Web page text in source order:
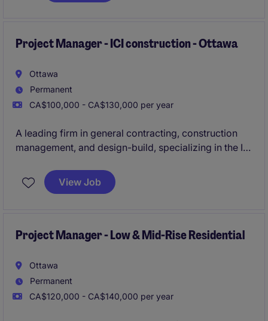
Project Manager - ICI construction - Ottawa
Ottawa
Permanent
CA$100,000 - CA$130,000 per year
A leading firm in general contracting, construction
management, and design-build, specializing in the ICI
Manager to oversee construction projects ranging
from $30M to $100Min the Ottawa area.
View Job
Project Manager - Low & Mid-Rise Residential
Ottawa
Permanent
CA$120,000 - CA$140,000 per year